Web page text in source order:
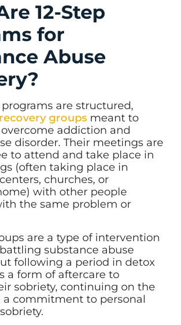
12-Step
for
Abuse
are structured,
recovery groups meant to
addiction and
disorder. Their meetings are
to attend and take place in
(often taking place in
churches, or
with other people
the same problem or
are a type of intervention
substance abuse
following a period in detox
a form of aftercare to
sobriety, continuing on the
commitment to personal